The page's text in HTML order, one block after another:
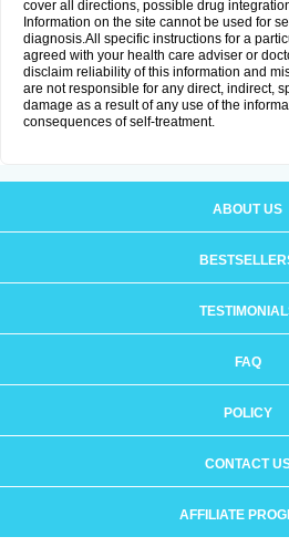
cover all directions, possible drug
Information on the site cannot be used for
diagnosis.All specific instructions for a
agreed with your health care adviser or
disclaim reliability of this information and
are not responsible for any direct, indirect,
damage as a result of any use of the
consequences of self-treatment.
ABOUT US
FAQ
POLICY
CONTACT
AFFILIATE